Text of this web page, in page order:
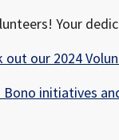
Your
our 2024
initiatives